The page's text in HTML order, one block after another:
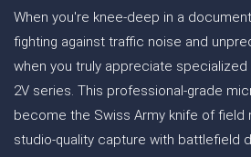
When you're knee-deep in a
fighting against traffic noise and
when you truly appreciate specialized
2V series. This professional-grade
become the Swiss Army knife of field
studio-quality capture with battlefield